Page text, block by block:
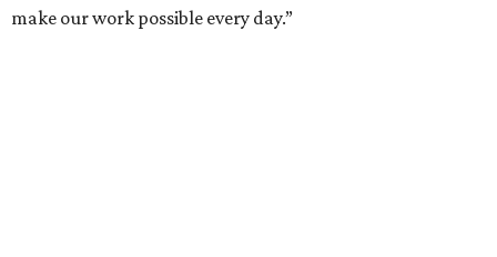
make our work possible every day.”